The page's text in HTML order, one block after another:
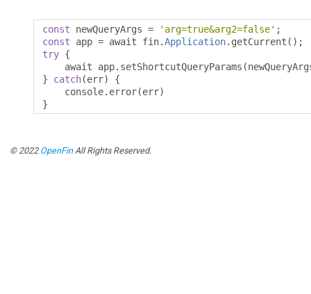
const newQueryArgs = 'arg=true&arg2=false' ;
const app = await fin.Application. getCurrent ();
try {
    await app
. setShortcutQueryParams (
}
catch(err)
{
    console
. error(err)
}
© 2022 OpenFinAll Rights Reserved.